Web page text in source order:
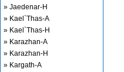
» Jaedenar-H
» Kael`Thas-A
» Kael`Thas-H
» Karazhan-A
» Karazhan-H
» Kargath-A